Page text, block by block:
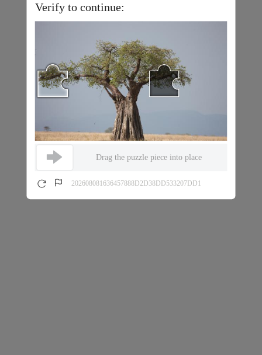
Verify to continue:
Drag the puzzle piece into place
202608081636457888D2D38DD533207DD1